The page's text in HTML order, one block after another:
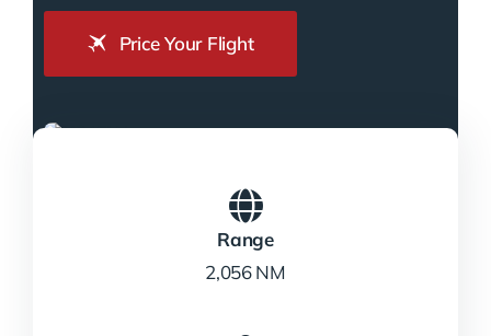
Price Your Flight
Range
2,056 NM